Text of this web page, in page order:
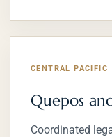
CENTRAL PACIFIC
Quepos
Coordinated